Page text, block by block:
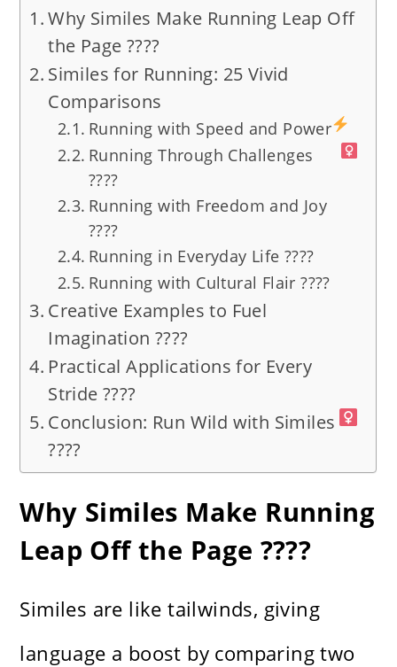
Why Similes Make Running Leap Off
the Page ????️
Similes for Running: 25 Vivid
Comparisons
Running with Speed and Power
Running Through Challenges
????
Running with Freedom and Joy
????
Running in Everyday Life ????️
Running with Cultural Flair ????
Creative Examples to Fuel
Imagination ????
Practical Applications for Every
Stride ????
Conclusion: Run Wild with Similes
????‍
Why Similes Make Running
Leap Off the Page ????️
Similes are like tailwinds, giving
language a boost by comparing two